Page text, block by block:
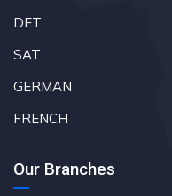
DET
SAT
GERMAN
FRENCH
Our Branches